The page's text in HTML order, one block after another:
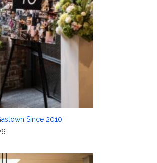
Since 2010!